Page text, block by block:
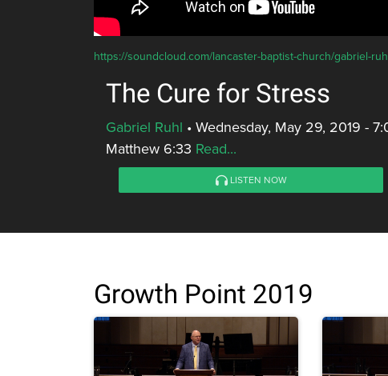
https://soundcloud.com/lancaster-baptist-church/gabriel-
The Cure for Stress
Gabriel Ruhl • Wednesday, May 29, 2019 -
Matthew 6:33 Read...
LISTEN NOW
Growth Point 2019